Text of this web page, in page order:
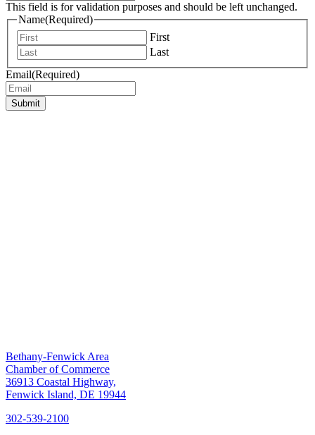
This field is for validation purposes and should be left unchanged.
Name(Required)
First
Last
Email(Required)
Submit
Bethany-Fenwick Area
Chamber of Commerce
36913 Coastal Highway,
Fenwick Island, DE 19944
302-539-2100